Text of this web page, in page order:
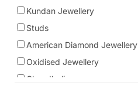
Kundan Jewellery
Studs
American Diamond Jewellery
Oxidised Jewellery
Chandbali